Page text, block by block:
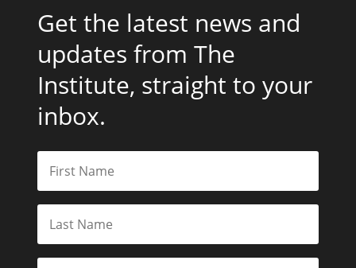
Get the latest news and
updates from The
Institute, straight to your
inbox.